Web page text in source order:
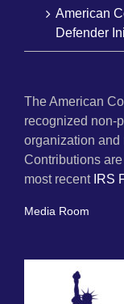
American
Defender
The American
recognized non-
organization and
Contributions
most recent IRS
Media Room